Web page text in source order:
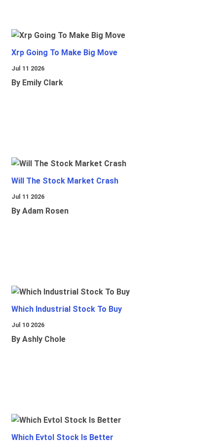
Xrp Going To Make Big Move
Jul 11 2026
By Emily Clark
Will The Stock Market Crash
Jul 11 2026
By Adam Rosen
Which Industrial Stock To Buy
Jul 10 2026
By Ashly Chole
Which Evtol Stock Is Better